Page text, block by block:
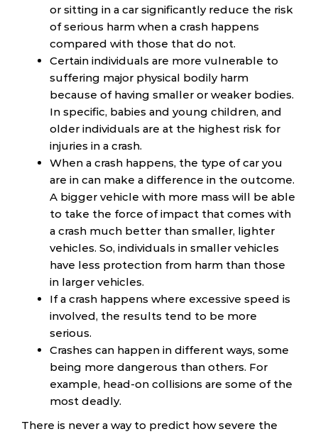
or sitting in a car significantly reduce the risk
of serious harm when a crash happens
compared with those that do not.
Certain individuals are more vulnerable to
suffering major physical bodily harm
because of having smaller or weaker bodies.
In specific, babies and young children, and
older individuals are at the highest risk for
injuries in a crash.
When a crash happens, the type of car you
are in can make a difference in the outcome.
A bigger vehicle with more mass will be able
to take the force of impact that comes with
a crash much better than smaller, lighter
vehicles. So, individuals in smaller vehicles
have less protection from harm than those
in larger vehicles.
If a crash happens where excessive speed is
involved, the results tend to be more
serious.
Crashes can happen in different ways, some
being more dangerous than others. For
example, head-on collisions are some of the
most deadly.
There is never a way to predict how severe the